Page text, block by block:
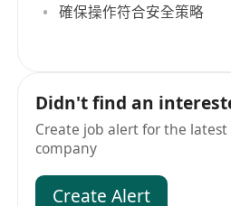
確保操作符合安全策略
Didn't find an
Create job alert for the
company
Create Alert